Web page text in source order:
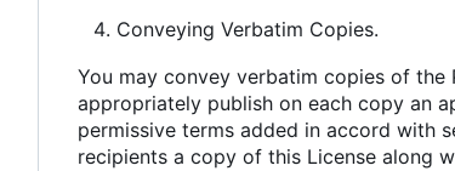
Conveying Verbatim Copies.
You may convey verbatim copies of
appropriately publish on each copy an
permissive terms added in accord with
recipients a copy of this License along